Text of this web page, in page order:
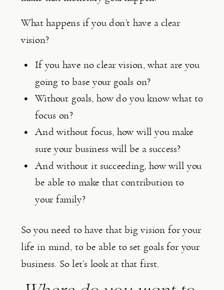
What happens if you don’t have a clear
vision?
If you have no clear vision, what are you
going to base your goals on?
Without goals, how do you know what to
focus on?
And without focus, how will you make
sure your business will be a success?
And without it succeeding, how will you
be able to make that contribution to
your family?
So you need to have that big vision for your
life in mind, to be able to set goals for your
business. So let’s look at that first.